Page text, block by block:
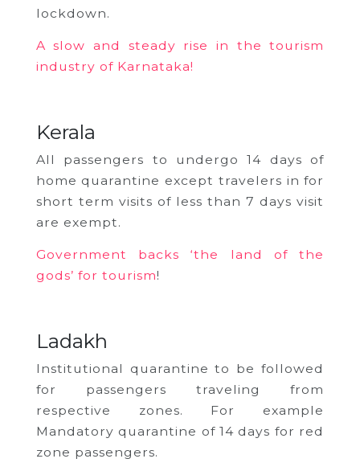
lockdown.
A slow and steady rise in the tourism
industry of Karnataka!
Kerala
All passengers to undergo 14 days of
home quarantine except travelers in for
short term visits of less than 7 days visit
are exempt.
Government backs ‘the land of the
gods’ for tourism!
Ladakh
Institutional quarantine to be followed
for passengers traveling from
respective zones. For example
Mandatory quarantine of 14 days for red
zone passengers.